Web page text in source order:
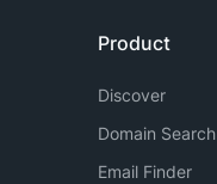
Product
Discover
Domain Search
Email Finder